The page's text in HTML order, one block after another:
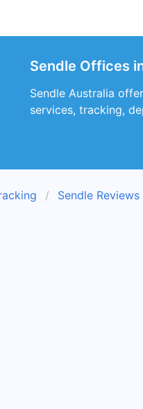
Sendle Offices
Sendle Australia
services, tracking,
Sendle Reviews